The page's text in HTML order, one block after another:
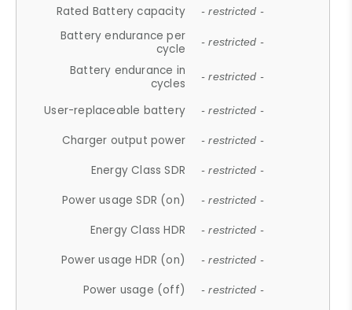
Rated Battery capacity - restricted -
Battery endurance per
cycle
- restricted -
Battery endurance in
cycles
- restricted -
User-replaceable battery - restricted -
Charger output power - restricted -
Energy Class SDR - restricted -
Power usage SDR (on) - restricted -
Energy Class HDR - restricted -
Power usage HDR (on) - restricted -
Power usage (off) - restricted -